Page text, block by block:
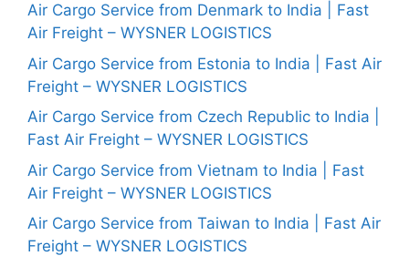
Air Cargo Service from Denmark to India | Fast
Air Freight – WYSNER LOGISTICS
Air Cargo Service from Estonia to India | Fast Air
Freight – WYSNER LOGISTICS
Air Cargo Service from Czech Republic to India |
Fast Air Freight – WYSNER LOGISTICS
Air Cargo Service from Vietnam to India | Fast
Air Freight – WYSNER LOGISTICS
Air Cargo Service from Taiwan to India | Fast Air
Freight – WYSNER LOGISTICS